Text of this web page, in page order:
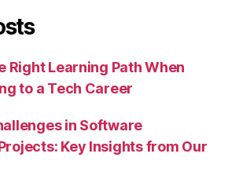
Right Learning Path When
to a Tech Career
in Software
Key Insights from Our